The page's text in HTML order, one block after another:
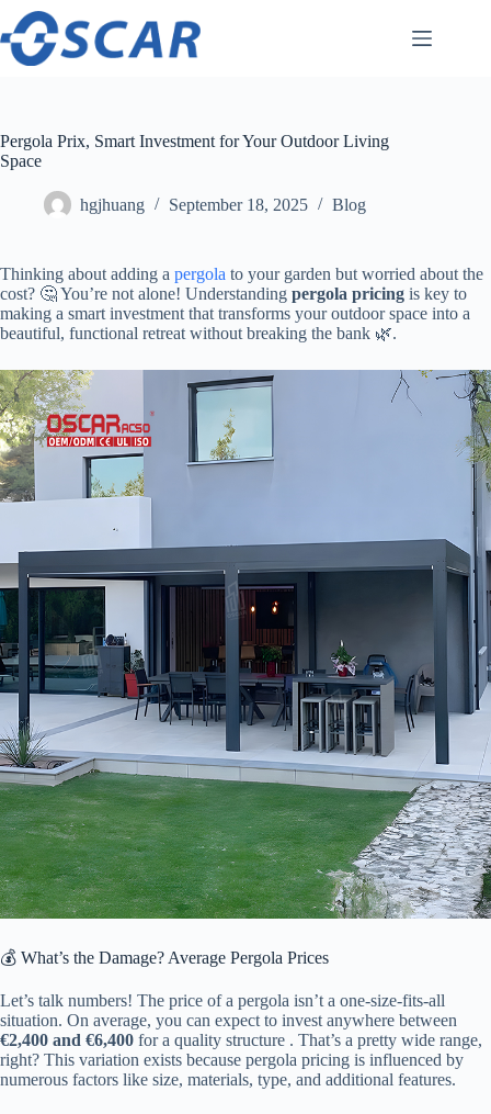
Skip
content
Pergola Prix, Smart Investment for Your Outdoor Living
Space
hgjhuang September 18, 2025 Blog
Thinking about adding a pergola to your garden but worried about the
cost? 🤔 You’re not alone! Understanding ​ ​pergola pricing​ ​ is key to
making a smart investment that transforms your outdoor space into a
beautiful, functional retreat without breaking the bank 🌿.
💰 What’s the Damage? Average Pergola Prices
Let’s talk numbers! The price of a pergola isn’t a one-size-fits-all
situation. On average, you can expect to invest anywhere between ​
€2,400 and €6,400​ ​ for a quality structure . That’s a pretty wide range,
right? This variation exists because pergola pricing is influenced by
numerous factors like size, materials, type, and additional features.